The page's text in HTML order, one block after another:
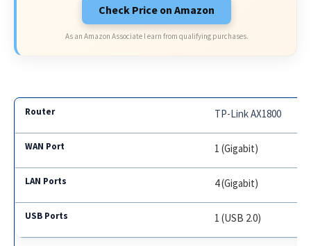
Check Price on Amazon
As an Amazon Associate I earn from qualifying purchases.
TP-Link AX1800
1 (Gigabit)
4 (Gigabit)
1 (USB 2.0)